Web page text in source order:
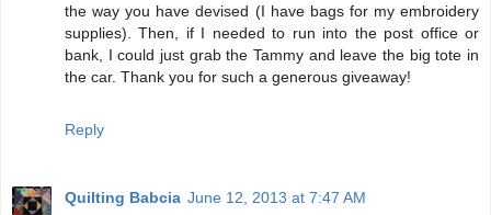
the way you have devised (I have bags for my embroidery
supplies). Then, if I needed to run into the post office or
bank, I could just grab the Tammy and leave the big tote in
the car. Thank you for such a generous giveaway!
Reply
Quilting Babcia June 12, 2013 at 7:47 AM